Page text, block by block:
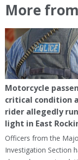
More
Motorcycle
critical condition
rider allegedly
light in East
Officers from the
Investigation Section